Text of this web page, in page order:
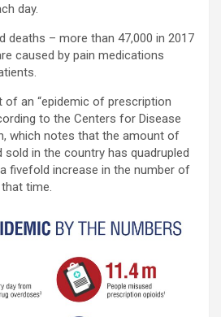
day.
deaths – more than 47,000 in 2017
caused by pain medications
of an “epidemic of prescription
to the Centers for Disease
which notes that the amount of
sold in the country has quadrupled
fivefold increase in the number of
time.